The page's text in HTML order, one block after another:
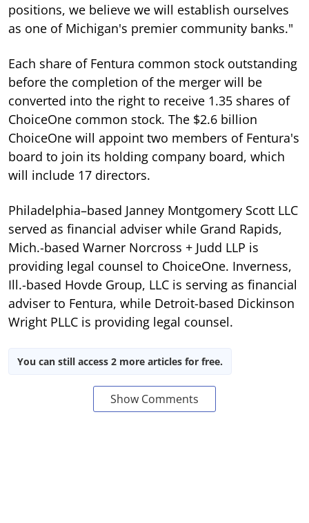
positions, we believe we will establish ourselves
as one of Michigan's premier community banks."
Each share of Fentura common stock outstanding
before the completion of the merger will be
converted into the right to receive 1.35 shares of
ChoiceOne common stock. The $2.6 billion
ChoiceOne will appoint two members of Fentura's
board to join its holding company board, which
will include 17 directors.
Philadelphia–based Janney Montgomery Scott LLC
served as financial adviser while Grand Rapids,
Mich.-based Warner Norcross + Judd LLP is
providing legal counsel to ChoiceOne. Inverness,
Ill.-based Hovde Group, LLC is serving as financial
adviser to Fentura, while Detroit-based Dickinson
Wright PLLC is providing legal counsel.
You can still access 2 more articles for free.
Show Comments